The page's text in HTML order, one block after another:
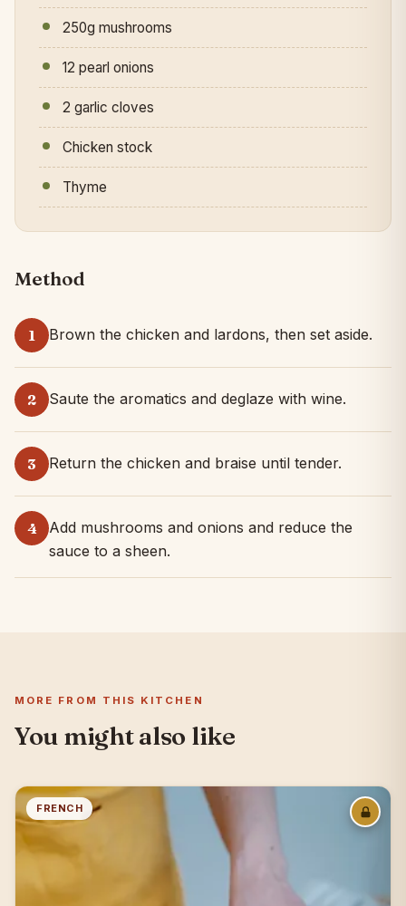
250g mushrooms
12 pearl onions
2 garlic cloves
Chicken stock
Thyme
Method
1 Brown the chicken and lardons, then set aside.
2 Saute the aromatics and deglaze with wine.
3 Return the chicken and braise until tender.
4
Add mushrooms and onions and reduce the
sauce to a sheen.
MORE FROM THIS KITCHEN
You might also like
FRENCH